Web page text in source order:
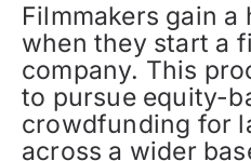
Filmmakers gain a
when they start a
company. This
to pursue equity-
crowdfunding for
across a wider